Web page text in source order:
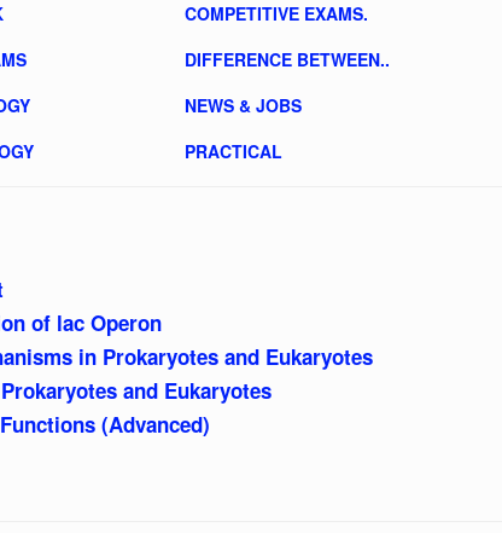
COMPETITIVE EXAMS.
DIFFERENCE BETWEEN..
NEWS & JOBS
PRACTICAL
of lac Operon
in Prokaryotes and Eukaryotes
and Eukaryotes
(Advanced)